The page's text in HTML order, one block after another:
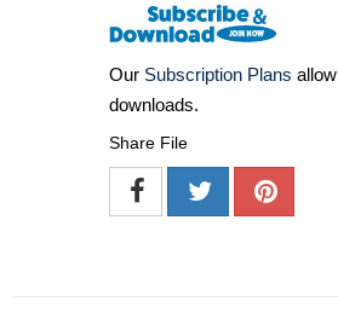
Our Subscription Plans
downloads.
Share File